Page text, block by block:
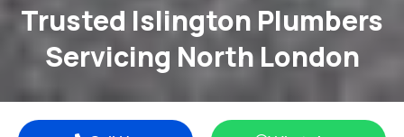
Trusted Islington Plumbers
Servicing North London